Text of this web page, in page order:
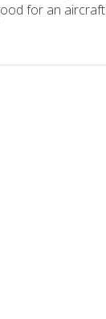
for an aircraft